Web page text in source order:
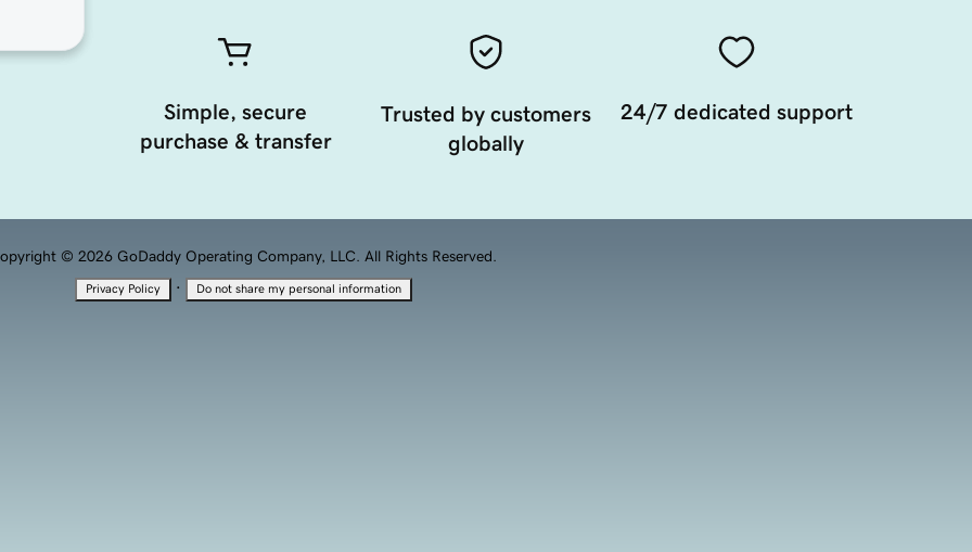
Simple, secure
purchase & transfer
Trusted by customers
globally
24/7 dedicated support
© 2026 GoDaddy Operating Company, LLC. All Rights Reserved.
Privacy Policy · Do not share my personal information